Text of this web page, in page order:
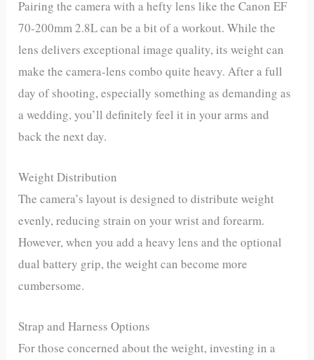
Pairing the camera with a hefty lens like the Canon EF
70-200mm 2.8L can be a bit of a workout. While the
lens delivers exceptional image quality, its weight can
make the camera-lens combo quite heavy. After a full
day of shooting, especially something as demanding as
a wedding, you’ll definitely feel it in your arms and
back the next day.
Weight Distribution
The camera’s layout is designed to distribute weight
evenly, reducing strain on your wrist and forearm.
However, when you add a heavy lens and the optional
dual battery grip, the weight can become more
cumbersome.
Strap and Harness Options
For those concerned about the weight, investing in a